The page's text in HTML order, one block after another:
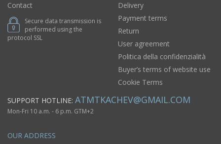
Contact
Secure data transmission is
performed using the
protocol SSL
Delivery
Payment terms
Return
User agreement
Politica della confidenzialità
Buyer’s terms of website use
Cookie Terms
SUPPORT HOTLINE: ATMTKACHEV@GMAIL.COM
Mon-Fri 10 a.m. - 6 p.m. GTM+2
OUR ADDRESS